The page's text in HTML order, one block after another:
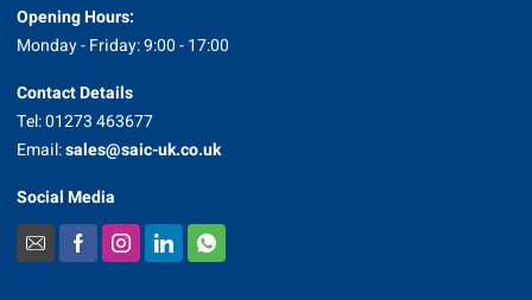
Opening Hours:
Monday - Friday: 9:00 - 17:00
Contact Details
Tel: 01273 463677
Email:sales@saic-uk.co.uk
Social Media